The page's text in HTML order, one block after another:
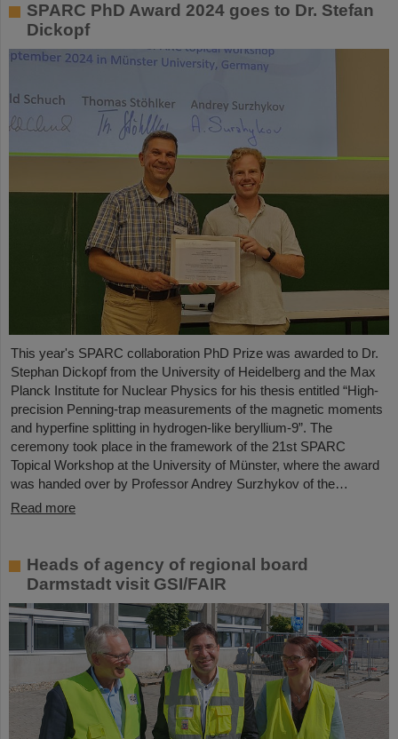
SPARC PhD Award 2024 goes to Dr. Stefan
Dickopf
This year's SPARC collaboration PhD Prize was awarded to Dr.
Stephan Dickopf from the University of Heidelberg and the Max
Planck Institute for Nuclear Physics for his thesis entitled “High-
precision Penning-trap measurements of the magnetic moments
and hyperfine splitting in hydrogen-like beryllium-9”. The
ceremony took place in the framework of the 21st SPARC
Topical Workshop at the University of Münster, where the award
was handed over by Professor Andrey Surzhykov of the…
Read more
Heads of agency of regional board
Darmstadt visit GSI/FAIR